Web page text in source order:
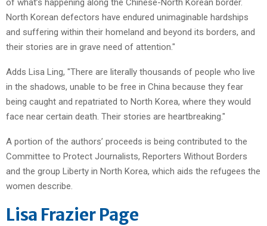
North Korean defectors have endured unimaginable hardships
and suffering within their homeland and beyond its borders, and
their stories are in grave need of attention."
Adds Lisa Ling, "There are literally thousands of people who live
in the shadows, unable to be free in China because they fear
being caught and repatriated to North Korea, where they would
face near certain death. Their stories are heartbreaking."
A portion of the authors’ proceeds is being contributed to the
Committee to Protect Journalists, Reporters Without Borders
and the group Liberty in North Korea, which aids the refugees the
women describe.
Lisa Frazier Page